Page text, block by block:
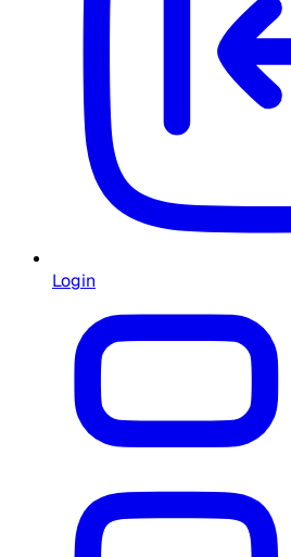
Login